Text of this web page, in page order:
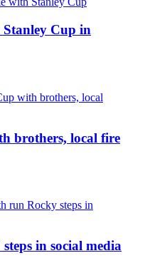
Cup in
brothers, local fire
in social media